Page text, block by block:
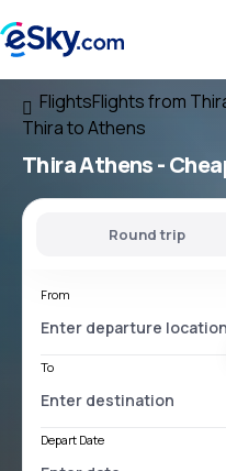
FlightsFlights from
Thira to Athens
Thira Athens-
Round trip
From
To
Depart Date